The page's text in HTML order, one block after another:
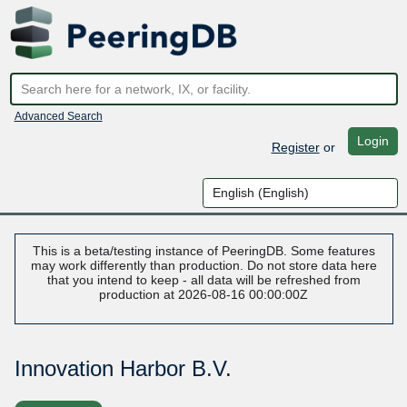
Advanced Search
Registeror Login
This is a beta/testing instance of PeeringDB. Some features
may work differently than production. Do not store data here
that you intend to keep - all data will be refreshed from
production at 2026-08-16 00:00:00Z
Innovation Harbor B.V.